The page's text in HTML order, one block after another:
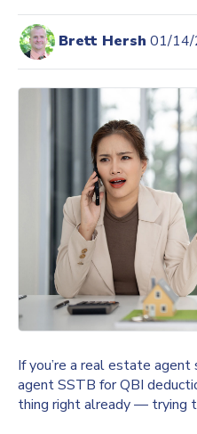
Brett Hersh 01/14/
If you’re a real estate
agent SSTB for QBI
thing right already — trying